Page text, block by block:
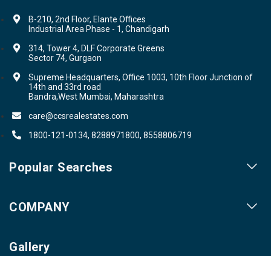
B-210, 2nd Floor, Elante Offices
Industrial Area Phase - 1, Chandigarh
314, Tower 4, DLF Corporate Greens
Sector 74, Gurgaon
Supreme Headquarters, Office 1003, 10th Floor Junction of
14th and 33rd road
Bandra,West Mumbai, Maharashtra
care@ccsrealestates.com
1800-121-0134, 8288971800, 8558806719
Popular Searches
Property for Sale
COMPANY
Gallery